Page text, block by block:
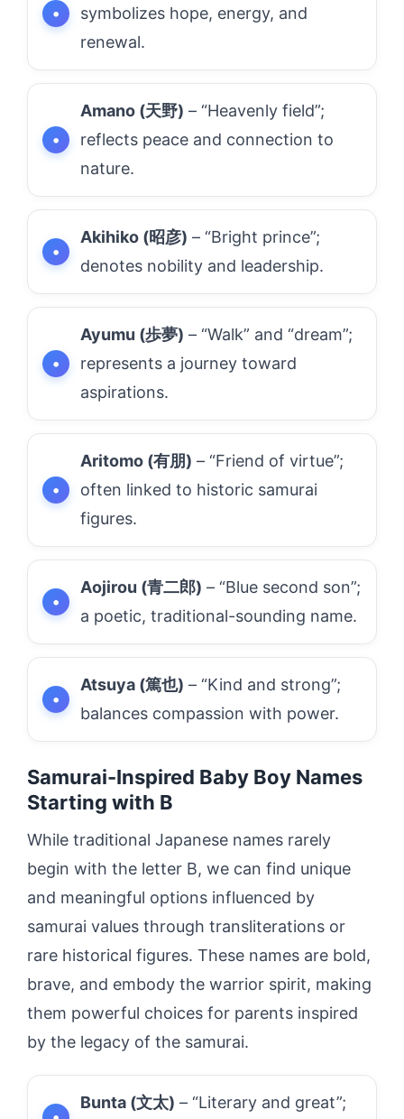
symbolizes hope, energy, and
renewal.
Amano (天野) – “Heavenly field”;
reflects peace and connection to
nature.
Akihiko (昭彦) – “Bright prince”;
denotes nobility and leadership.
Ayumu (歩夢) – “Walk” and “dream”;
represents a journey toward
aspirations.
Aritomo (有朋) – “Friend of virtue”;
often linked to historic samurai
figures.
Aojirou (青二郎) – “Blue second son”;
a poetic, traditional-sounding name.
Atsuya (篤也) – “Kind and strong”;
balances compassion with power.
Samurai-Inspired Baby Boy Names
Starting with B
While traditional Japanese names rarely
begin with the letter B, we can find unique
and meaningful options influenced by
samurai values through transliterations or
rare historical figures. These names are bold,
brave, and embody the warrior spirit, making
them powerful choices for parents inspired
by the legacy of the samurai.
Bunta (文太) – “Literary and great”;